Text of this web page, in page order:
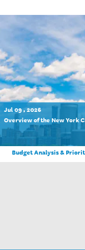
Jul 09 , 2026
Overview of the New York
Budget Analysis &